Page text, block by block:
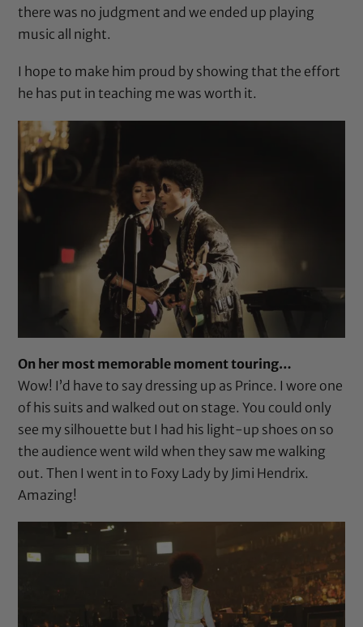
there was no judgment and we ended up playing
music all night.
I hope to make him proud by showing that the effort
he has put in teaching me was worth it.
On her most memorable moment touring…
Wow! I’d have to say dressing up as Prince. I wore one
of his suits and walked out on stage. You could only
see my silhouette but I had his light-up shoes on so
the audience went wild when they saw me walking
out. Then I went in to Foxy Lady by Jimi Hendrix.
Amazing!